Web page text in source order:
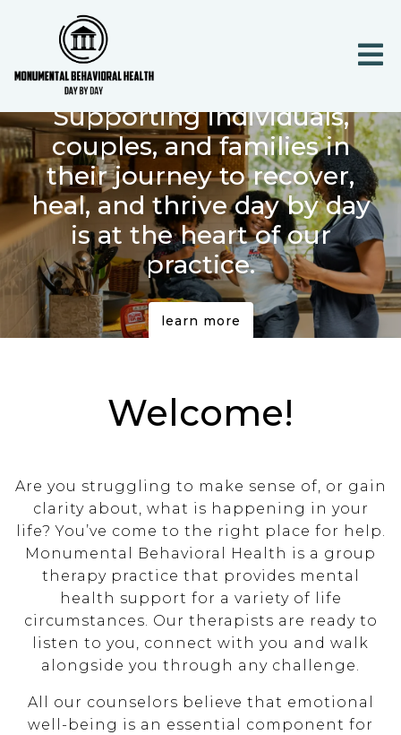
Supporting individuals,
couples, and families in
their journey to recover,
heal, and thrive day by day
is at the heart of our
practice.
learn more
Welcome!
Are you struggling to make sense of, or gain
clarity about, what is happening in your
life? You’ve come to the right place for help.
Monumental Behavioral Health is a group
therapy practice that provides mental
health support for a variety of life
circumstances. Our therapists are ready to
listen to you, connect with you and walk
alongside you through any challenge.
All our counselors believe that emotional
well-being is an essential component for